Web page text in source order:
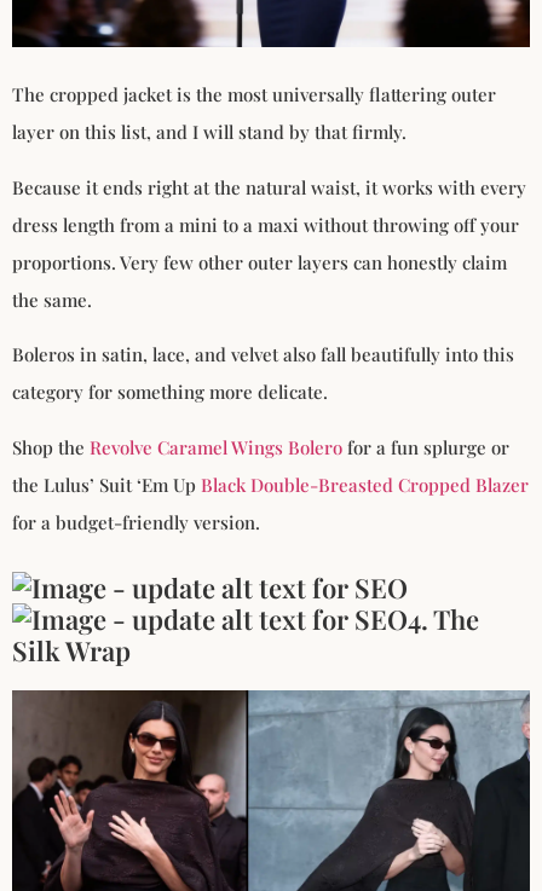
The cropped jacket is the most universally flattering outer
layer on this list, and I will stand by that firmly.
Because it ends right at the natural waist, it works with every
dress length from a mini to a maxi without throwing off your
proportions. Very few other outer layers can honestly claim
the same.
Boleros in satin, lace, and velvet also fall beautifully into this
category for something more delicate.
Shop the Revolve Caramel Wings Bolero for a fun splurge or
the Lulus’ Suit ‘Em Up Black Double-Breasted Cropped Blazer
for a budget-friendly version.
4. The
Silk Wrap